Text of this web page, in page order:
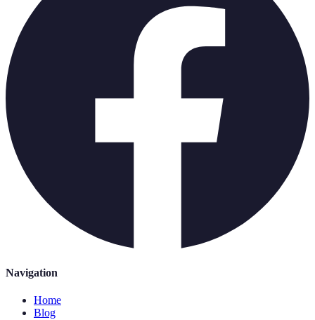
Navigation
Home
Blog